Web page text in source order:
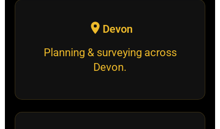
Devon
Planning & surveying across
Devon.